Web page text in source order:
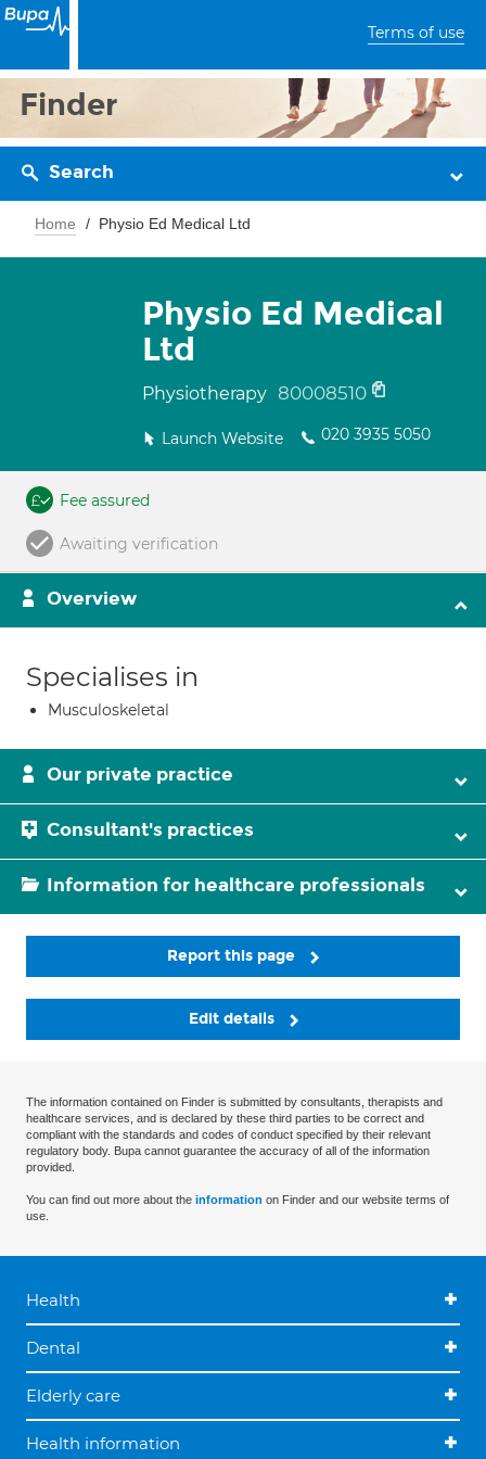
Terms of use
Finder
Search
Home Physio Ed Medical Ltd
Physio Ed Medical
Ltd
Physiotherapy 80008510
Launch Website 020 3935 5050
Fee assured
Awaiting verification
Overview
Specialises in
Musculoskeletal
Our private practice
Consultant's practices
Information for healthcare professionals
Report this page
Edit details
The information contained on Finder is submitted by consultants, therapists and
healthcare services, and is declared by these third parties to be correct and
compliant with the standards and codes of conduct specified by their relevant
regulatory body. Bupa cannot guarantee the accuracy of all of the information
provided.
You can find out more about the information on Finder and our website terms of
use.
Health
Dental
Elderly care
Health information